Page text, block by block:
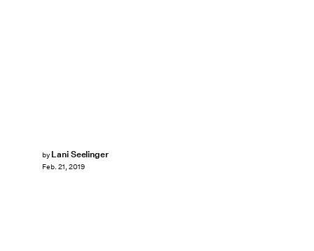
by Lani Seelinger
Feb. 21, 2019